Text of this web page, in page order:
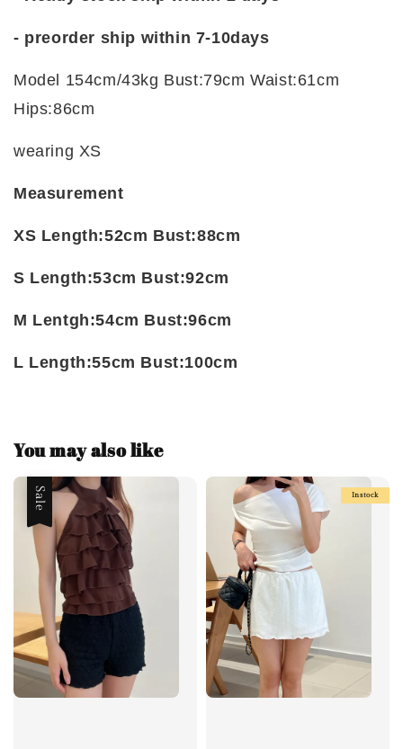
- preorder ship within 7-10days
Model 154cm/43kg Bust:79cm Waist:61cm
Hips:86cm
wearing XS
Measurement
XS Length:52cm Bust:88cm
S Length:53cm Bust:92cm
M Lentgh:54cm Bust:96cm
L Length:55cm Bust:100cm
You may also like
Sale Instock